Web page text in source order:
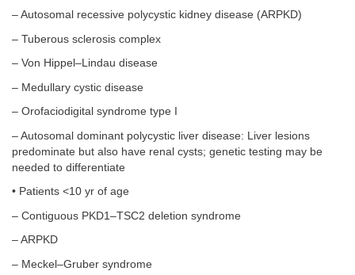
– Autosomal recessive polycystic kidney disease (ARPKD)
– Tuberous sclerosis complex
– Von Hippel–Lindau disease
– Medullary cystic disease
– Orofaciodigital syndrome type I
– Autosomal dominant polycystic liver disease: Liver lesions
predominate but also have renal cysts; genetic testing may be
needed to differentiate
• Patients <10 yr of age
– Contiguous PKD1–TSC2 deletion syndrome
– ARPKD
– Meckel–Gruber syndrome